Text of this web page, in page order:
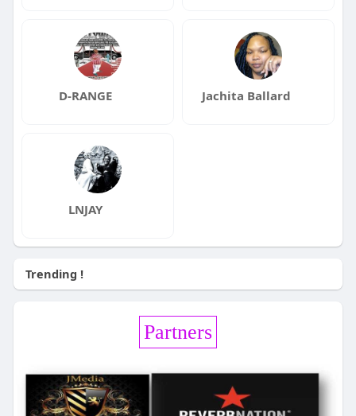
D-RANGE Jachita Ballard
LNJAY
Trending !
Partners